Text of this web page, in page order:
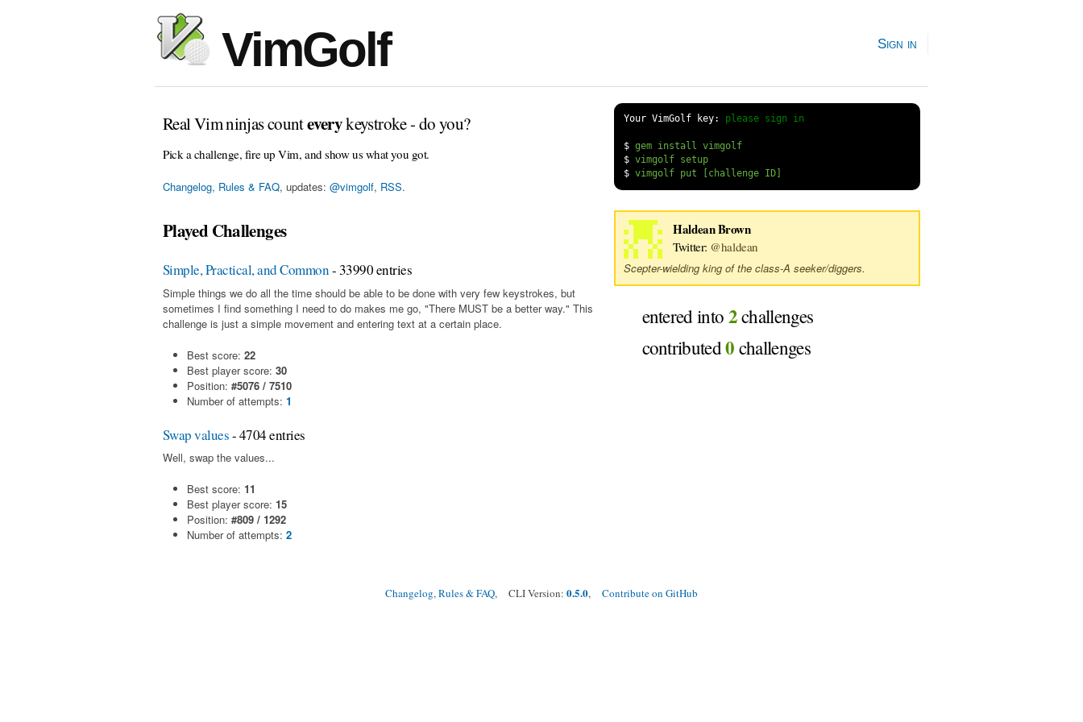
VimGolf Sign in
Real Vim ninjas counteverykeystroke - do you?
Pick a challenge, fire up Vim, and show us what you got.
Changelog, Rules & FAQ, updates: @vimgolf, RSS.
Your VimGolf key: please sign in
$
gem install vimgolf
$
vimgolf setup
$
Played Challenges
Simple, Practical, and Common- 33990 entries
Simple things we do all the time should be able to be done with very few keystrokes, but
sometimes I find something I need to do makes me go, "There MUST be a better way." This
challenge is just a simple movement and entering text at a certain place.
Best score: 22
Best player score: 30
Position: #5076 / 7510
Number of attempts: 1
Swap values- 4704 entries
Well, swap the values...
Best score: 11
Best player score: 15
Position: #809 / 1292
Number of attempts: 2
Haldean Brown
Twitter: @haldean
Scepter-wielding king of the class-A seeker/diggers.
entered into 2challenges
contributed0 challenges
Changelog, Rules & FAQ, CLI Version: 0.5.0, Contribute on GitHub